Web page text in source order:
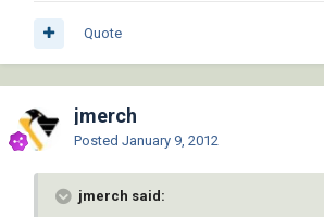
Quote
jmerch
Posted January 9, 2012
jmerch said: